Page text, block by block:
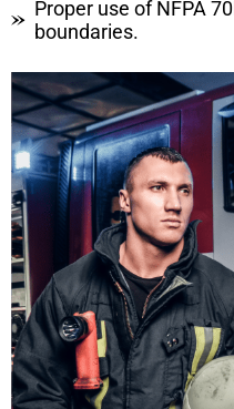
Proper use of NFPA
boundaries.